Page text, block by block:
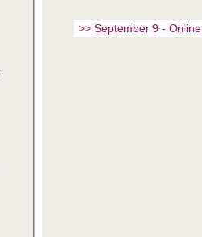
>> September 9 - Online